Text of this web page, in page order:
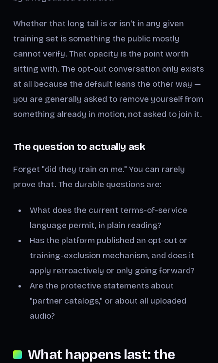
Whether that long tail is or isn't in any given
training set is something the public mostly
cannot verify. That opacity is the point worth
sitting with. The opt-out conversation only exists
at all because the default leans the other way —
you are generally asked to remove yourself from
something already in motion, not asked to join it.
The question to actually ask
Forget "did they train on me." You can rarely
prove that. The durable questions are:
What does the current terms-of-service
language permit, in plain reading?
Has the platform published an opt-out or
training-exclusion mechanism, and does it
apply retroactively or only going forward?
Are the protective statements about
"partner catalogs," or about all uploaded
audio?
What happens last: the